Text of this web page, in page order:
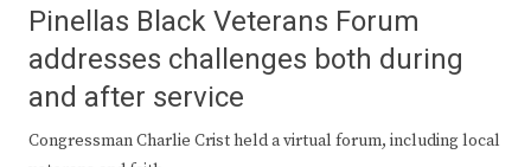
Pinellas Black Veterans Forum
addresses challenges both during
and after service
Congressman Charlie Crist held a virtual forum, including local